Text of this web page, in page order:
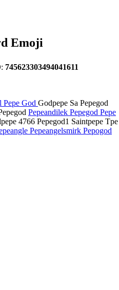
Emoji
745623303494041611
Pepe God Godpepe Sa Pepegod
Pepeandilek Pepegod Pepe
4766 Pepegod1 Saintpepe Tpe
Pepeangelsmirk Pepogod